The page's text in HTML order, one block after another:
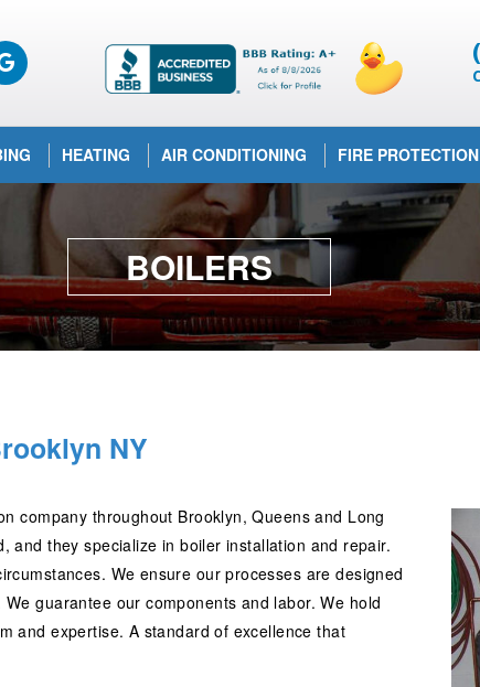
HEATING AIR CONDITIONING FIRE PROTECTION
BOILERS
NY
company throughout Brooklyn, Queens and Long
and they specialize in boiler installation and repair.
We ensure our processes are designed
guarantee our components and labor. We hold
and expertise. A standard of excellence that